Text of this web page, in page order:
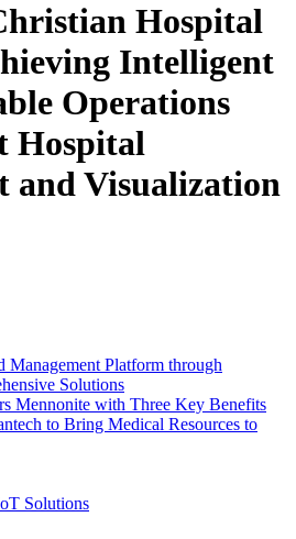
Hospital
Intelligent
Operations
Hospital
and Visualization
Management Platform through
Solutions
Mennonite with Three Key Benefits
to Bring Medical Resources to
Solutions